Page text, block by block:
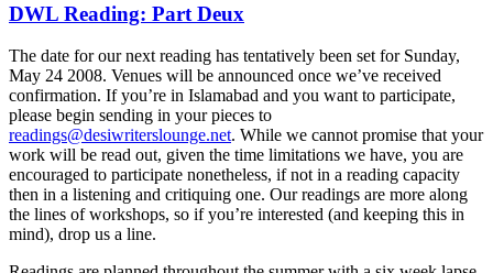
DWL Reading: Part Deux
The date for our next reading has tentatively been set for Sunday,
May 24 2008. Venues will be announced once we’ve received
confirmation. If you’re in Islamabad and you want to participate,
please begin sending in your pieces to
readings@desiwriterslounge.net. While we cannot promise that your
work will be read out, given the time limitations we have, you are
encouraged to participate nonetheless, if not in a reading capacity
then in a listening and critiquing one. Our readings are more along
the lines of workshops, so if you’re interested (and keeping this in
mind), drop us a line.